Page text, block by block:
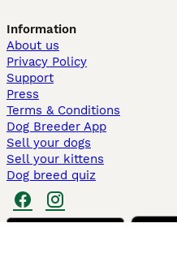
Information
About us
Privacy Policy
Support
Press
Terms & Conditions
Dog Breeder App
Sell your dogs
Sell your kittens
Dog breed quiz